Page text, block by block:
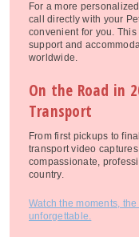
For a more
call directly with your
convenient for you.
support and
worldwide.
On the Road in
Transport
From first pickups to
transport video
compassionate,
country.
Watch the moments,
unforgettable.